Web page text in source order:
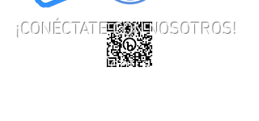
¡CONÉCTATE CON NOSOTROS!
948B SE Central Parkway,